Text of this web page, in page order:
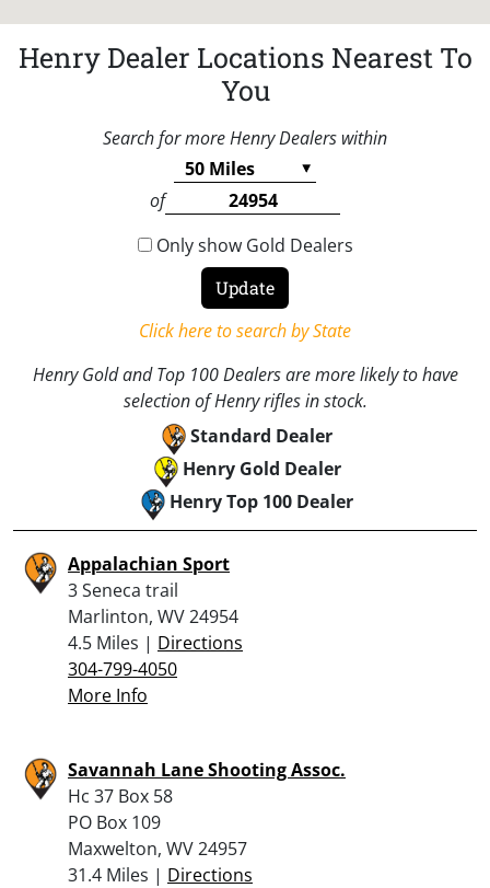
Henry Dealer Locations Nearest To
You
Search for more Henry Dealers within
of
Only show Gold Dealers
Click here to search by State
Henry Gold and Top 100 Dealers are more likely to have
selection of Henry rifles in stock.
Standard Dealer
Henry Gold Dealer
Henry Top 100 Dealer
Appalachian Sport
3 Seneca trail
Marlinton, WV 24954
4.5 Miles | Directions
304-799-4050
More Info
Savannah Lane Shooting Assoc.
Hc 37 Box 58
PO Box 109
Maxwelton, WV 24957
31.4 Miles | Directions